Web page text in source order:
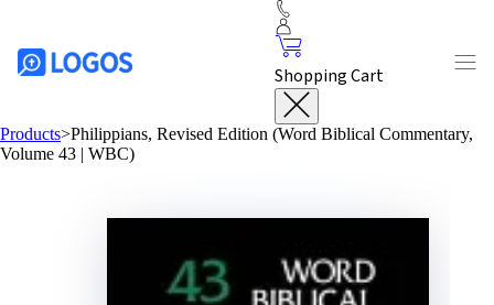
Shopping Cart
Products>Philippians, Revised Edition (Word Biblical Commentary,
Volume 43 | WBC)